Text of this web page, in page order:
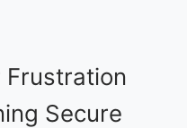
Frustration
Secure